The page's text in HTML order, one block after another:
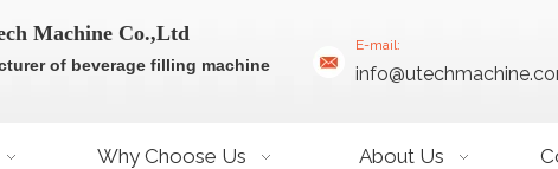
Machine Co.,Ltd
of beverage filling machine
E-mail:
Why Choose Us About Us